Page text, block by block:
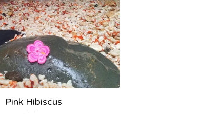
Pink Hibiscus